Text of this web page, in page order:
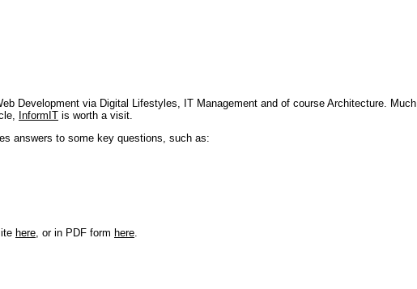
Development via Digital Lifestyles, IT Management and of course Architecture. Much
InformIT is worth a visit.
answers to some key questions, such as:
here, or in PDF form here.